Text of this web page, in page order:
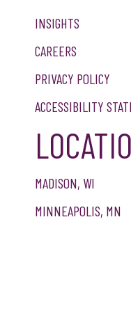
INSIGHTS
CAREERS
PRIVACY POLICY
ACCESSIBILITY
MADISON, WI
MINNEAPOLIS, MN